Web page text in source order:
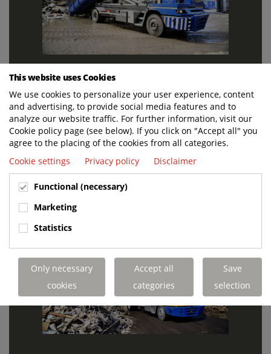
This website uses Cookies
We use cookies to personalize your user experience, content
and advertising, to provide social media features and to
analyze our website traffic. For further information, visit our
Cookie policy page (see below). If you click on "Accept all" you
agree to the placing of the cookies from all categories.
Cookie settings
Privacy policy Disclaimer
Functional (necessary)
Marketing
Statistics
Only necessary
cookies
Accept all
categories
Save
selection